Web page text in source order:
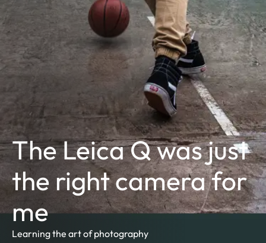
The Leica Q was just
the right camera for
me
Learning the art of photography